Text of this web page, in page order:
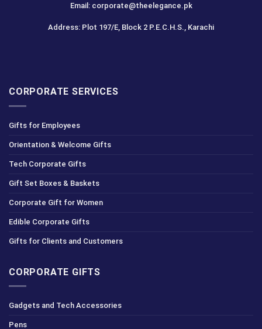
Email: corporate@theelegance.pk
Address: Plot 197/E, Block 2 P.E.C.H.S., Karachi
CORPORATE SERVICES
Gifts for Employees
Orientation & Welcome Gifts
Tech Corporate Gifts
Gift Set Boxes & Baskets
Corporate Gift for Women
Edible Corporate Gifts
Gifts for Clients and Customers
CORPORATE GIFTS
Gadgets and Tech Accessories
Pens